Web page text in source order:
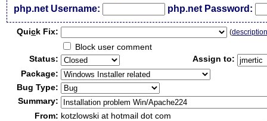
php.net Username: php.net Password:
Quick Fix: (
Block user comment
Status:
Assign to:
Package:
Bug Type:
Summary:
From: kotzlowski at hotmail dot com